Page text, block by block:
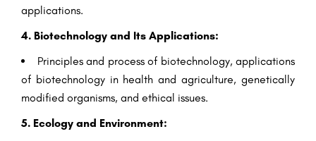
applications.
4. Biotechnology and Its Applications:
Principles and process of biotechnology, applications
of biotechnology in health and agriculture, genetically
modified organisms, and ethical issues.
5. Ecology and Environment: